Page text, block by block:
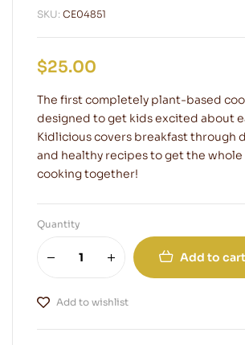
SKU: CE04851
$25.00
The first completely plant-based
designed to get kids excited about
Kidlicious covers breakfast through
and healthy recipes to get the whole
cooking together!
Quantity
Add to cart
Add to wishlist